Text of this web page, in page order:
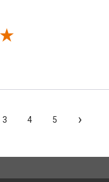
3 4 5 ›